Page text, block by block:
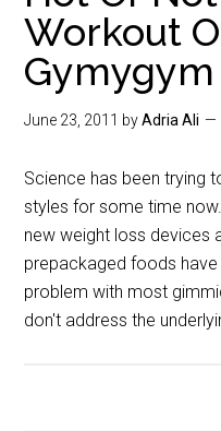
Workout
Gymygym
June 23, 2011 byAdria Ali
Science has been trying
styles for some time
new weight loss devices
prepackaged foods
problem with most
don't address the